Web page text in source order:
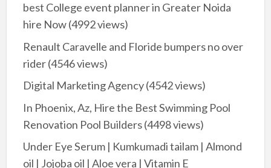
best College event planner in Greater Noida
hire Now(4992 views)
Renault Caravelle and Floride bumpers no over
rider(4546 views)
Digital Marketing Agency(4542 views)
In Phoenix, Az, Hire the Best Swimming Pool
Renovation Pool Builders(4498 views)
Under Eye Serum | Kumkumadi tailam | Almond
oil | Jojoba oil | Aloe vera | Vitamin E